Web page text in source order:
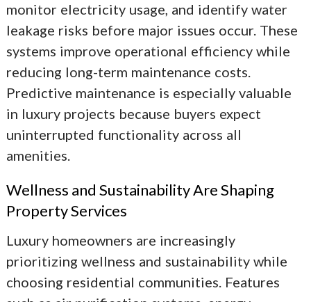
monitor electricity usage, and identify water
leakage risks before major issues occur. These
systems improve operational efficiency while
reducing long-term maintenance costs.
Predictive maintenance is especially valuable
in luxury projects because buyers expect
uninterrupted functionality across all
amenities.
Wellness and Sustainability Are Shaping
Property Services
Luxury homeowners are increasingly
prioritizing wellness and sustainability while
choosing residential communities. Features